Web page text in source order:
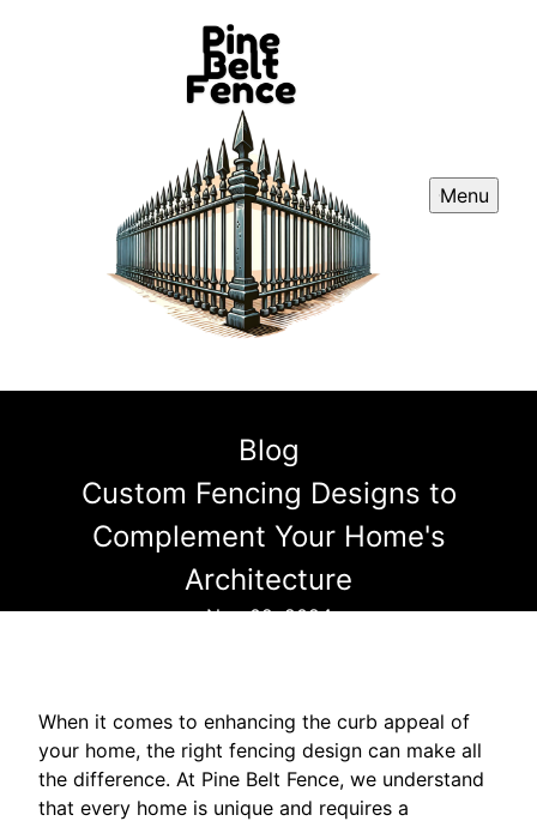
Menu
Blog
Custom Fencing Designs to
Complement Your Home's
Architecture
Nov 02, 2024
When it comes to enhancing the curb appeal of
your home, the right fencing design can make all
the difference. At Pine Belt Fence, we understand
that every home is unique and requires a